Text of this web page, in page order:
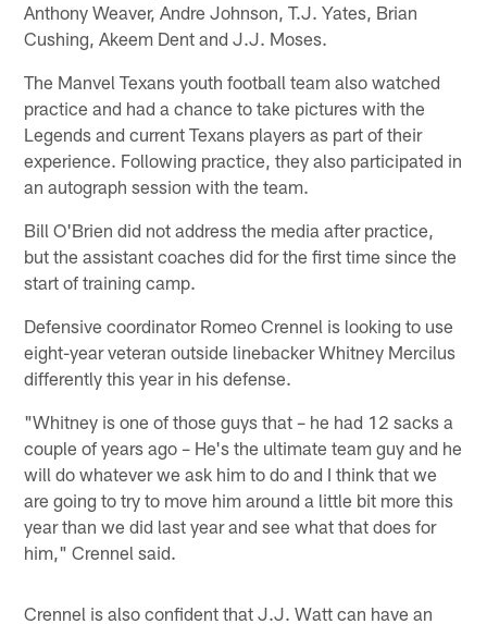
Anthony Weaver, Andre Johnson, T.J. Yates, Brian
Cushing, Akeem Dent and J.J. Moses.
The Manvel Texans youth football team also watched
practice and had a chance to take pictures with the
Legends and current Texans players as part of their
experience. Following practice, they also participated in
an autograph session with the team.
Bill O'Brien did not address the media after practice,
but the assistant coaches did for the first time since the
start of training camp.
Defensive coordinator Romeo Crennel is looking to use
eight-year veteran outside linebacker Whitney Mercilus
differently this year in his defense.
"Whitney is one of those guys that – he had 12 sacks a
couple of years ago – He's the ultimate team guy and he
will do whatever we ask him to do and I think that we
are going to try to move him around a little bit more this
year than we did last year and see what that does for
him," Crennel said.
Crennel is also confident that J.J. Watt can have an